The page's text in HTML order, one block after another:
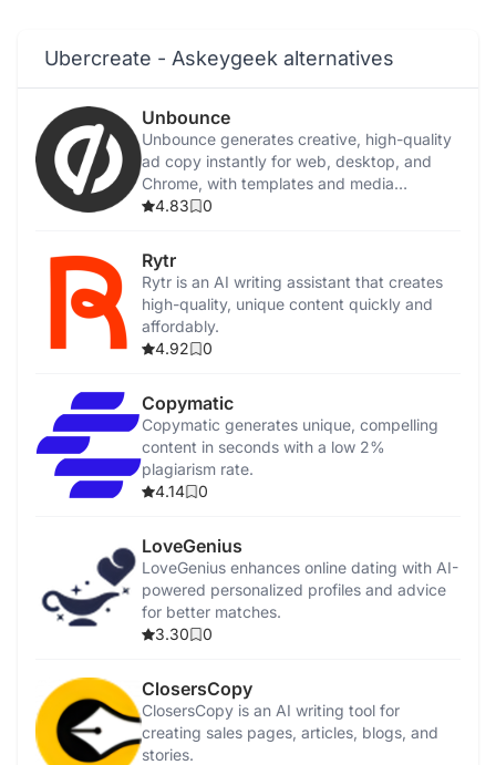
Ubercreate - Askeygeek alternatives
Unbounce
Unbounce generates creative, high-quality
ad copy instantly for web, desktop, and
Chrome, with templates and media
integration.
4.83 0
Rytr
Rytr is an AI writing assistant that creates
high-quality, unique content quickly and
affordably.
4.92
0
Copymatic
Copymatic generates unique, compelling
content in seconds with a low 2%
plagiarism rate.
4.14
0
LoveGenius
LoveGenius enhances online dating with AI-
powered personalized profiles and advice
for better matches.
3.30
0
ClosersCopy
ClosersCopy is an AI writing tool for
creating sales pages, articles, blogs, and
stories.